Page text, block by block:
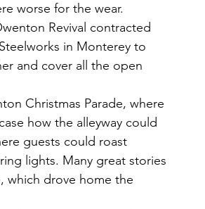
worse for the wear.
Revival contracted
in Monterey to
and cover all the open
Christmas Parade, where
how the alleyway could
guests could roast
lights. Many great stories
which drove home the